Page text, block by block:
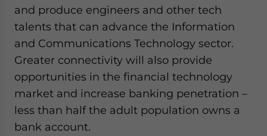
and produce engineers and other tech
talents that can advance the Information
and Communications Technology sector.
Greater connectivity will also provide
opportunities in the financial technology
market and increase banking penetration –
less than half the adult population owns a
bank account.